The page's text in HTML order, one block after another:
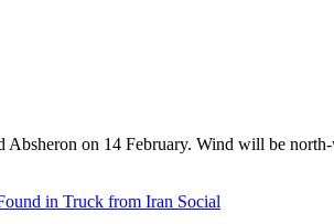
on 14 February. Wind will be
Social